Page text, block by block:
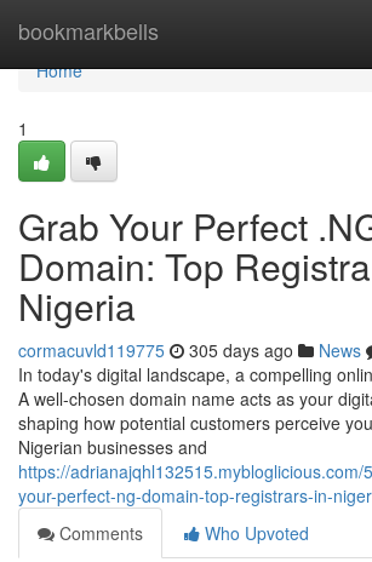
bookmarkbells
Home
Home
1
Grab Your Perfect
Domain: Top
Nigeria
cormacuvld119775 305 days ago News
In today's digital landscape, a compelling
A well-chosen domain name acts as your
shaping how potential customers perceive
Nigerian businesses and
https://adrianajqhl132515.mybloglicious.com/
your-perfect-ng-domain-top-registrars-in-
Comments
Who Upvoted